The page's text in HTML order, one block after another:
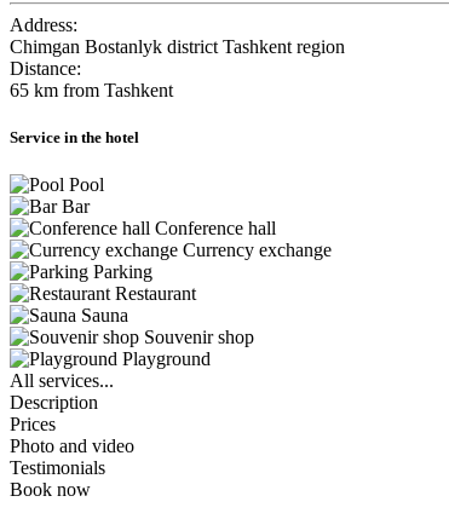
Address:
Chimgan Bostanlyk district Tashkent region
Distance:
65 km from Tashkent
Service in the hotel
Pool
Bar
Conference hall
Currency exchange
Parking
Restaurant
Sauna
Souvenir shop
Playground
All services...
Description
Prices
Photo and video
Testimonials
Book now